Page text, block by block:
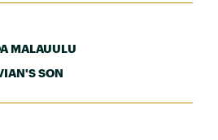
MALAUULU
SON